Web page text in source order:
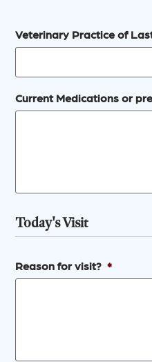
Veterinary Practice of
Current Medications or
Today's Visit
Reason for visit? *